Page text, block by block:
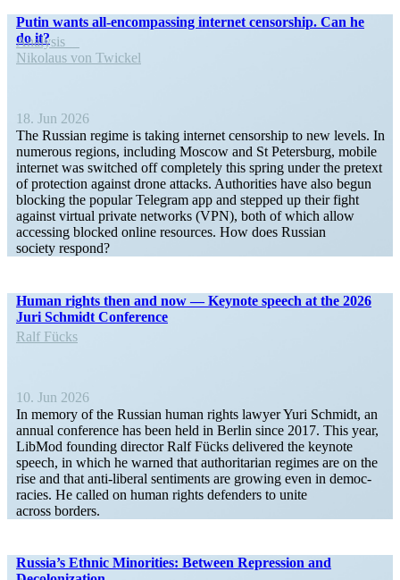
Putin wants all-encom­­passing internet censorship. Can he
do it?
Analysis
Nikolaus von Twickel
18. Jun 2026
The Russian regime is taking internet censorship to new levels. In
numerous regions, including Moscow and St Petersburg, mobile
internet was switched off completely this spring under the pretext
of protection against drone attacks. Author­ities have also begun
blocking the popular Telegram app and stepped up their fight
against virtual private networks (VPN), both of which allow
accessing blocked online resources. How does Russian
society respond?
Human rights then and now — Keynote speech at the 2026
Juri Schmidt Conference
Ralf Fücks
10. Jun 2026
In memory of the Russian human rights lawyer Yuri Schmidt, an
annual conference has been held in Berlin since 2017. This year,
LibMod founding director Ralf Fücks delivered the keynote
speech, in which he warned that author­i­tarian regimes are on the
rise and that anti-liberal senti­ments are growing even in democ­
racies. He called on human rights defenders to unite
across borders.
Russia’s Ethnic Minorities: Between Repression and